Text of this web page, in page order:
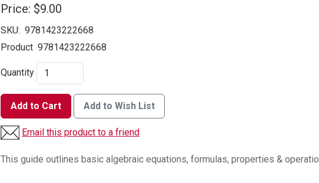
Price: $9.00
SKU: 9781423222668
Product 9781423222668
Quantity
Add to Cart Add to Wish List
Email this product to a friend
This guide outlines basic algebraic equations, formulas, properties &